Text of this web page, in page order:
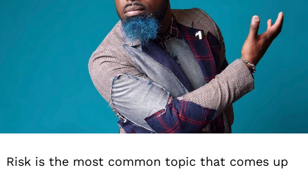
Risk is the most common topic that comes up